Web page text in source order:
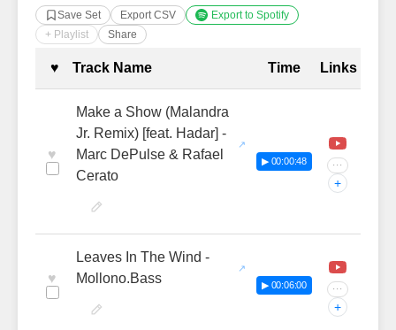
Save Set Export CSV
Export to Spotify
+ Playlist
Share
Complete Tracklist with
♥ Track Name Time Links
♥
Make a Show (Malandra
Jr. Remix) [feat. Hadar] -
Marc DePulse & Rafael
Cerato
▶ 00:00:48 ···
+
♥
Leaves In The Wind -
Mollono.Bass
▶ 00:06:00 ···
+